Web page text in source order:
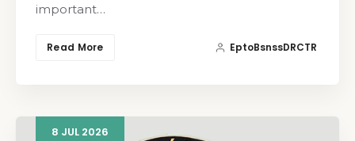
important…
Read More EptoBsnssDRCTR
8 JUL 2026